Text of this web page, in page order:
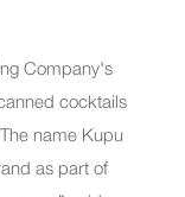
Company's
cocktails
name Kupu
as part of